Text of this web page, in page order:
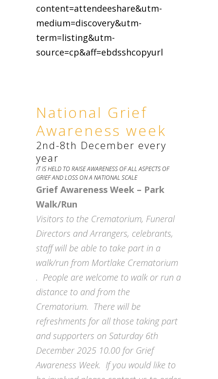
content=attendeeshare&utm-
medium=discovery&utm-
term=listing&utm-
source=cp&aff=ebdsshcopyurl
National Grief
Awareness week
2nd-8th December every
year
IT IS HELD TO RAISE AWARENESS OF ALL ASPECTS OF
GRIEF AND LOSS ON A NATIONAL SCALE
Grief Awareness Week – Park
Walk/Run
Visitors to the Crematorium, Funeral
Directors and Arrangers, celebrants,
staff will be able to take part in a
walk/run from Mortlake Crematorium
. People are welcome to walk or run a
distance to and from the
Crematorium. There will be
refreshments for all those taking part
and supporters on Saturday 6th
December 2025 10.00 for Grief
Awareness Week. If you would like to